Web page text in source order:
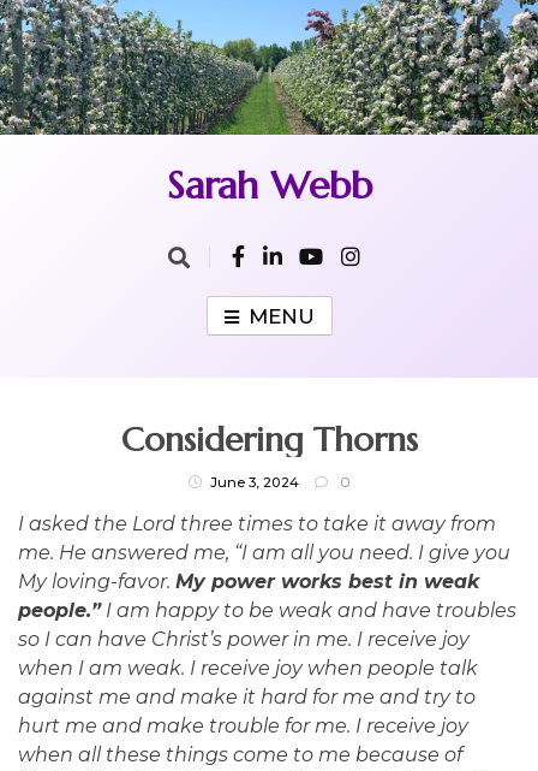
Skip
to
content
Sarah Webb
MENU
Considering Thorns
June 3, 2024 0
I asked the Lord three times to take it away from
me. He answered me, “I am all you need. I give you
My loving-favor. My power works best in weak
people.”I am happy to be weak and have troubles
so I can have Christ’s power in me. I receive joy
when I am weak. I receive joy when people talk
against me and make it hard for me and try to
hurt me and make trouble for me. I receive joy
when all these things come to me because of